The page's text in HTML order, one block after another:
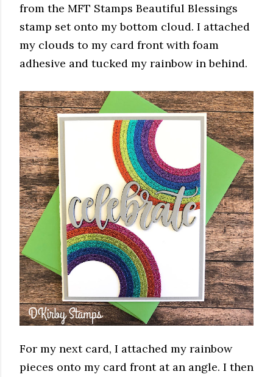
from the MFT Stamps Beautiful Blessings
stamp set onto my bottom cloud. I attached
my clouds to my card front with foam
adhesive and tucked my rainbow in behind.
For my next card, I attached my rainbow
pieces onto my card front at an angle. I then